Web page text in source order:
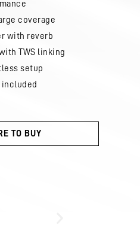
coverage
with reverb
TWS linking
setup
included
TO BUY